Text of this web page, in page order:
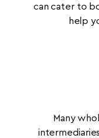
can cater to
help
Many